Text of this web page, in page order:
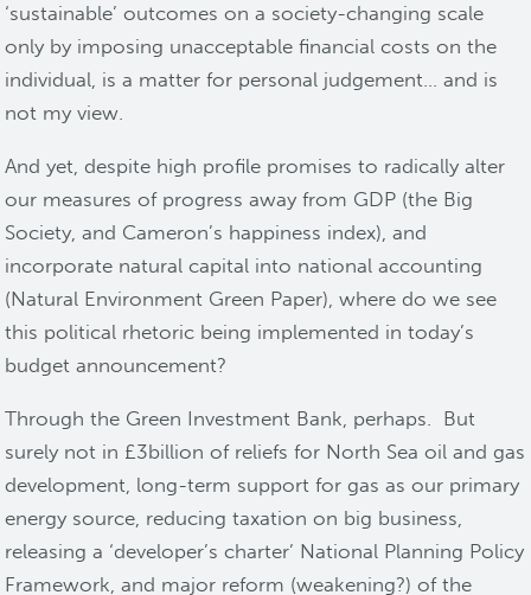
‘sustainable’ outcomes on a society-changing scale
only by imposing unacceptable financial costs on the
individual, is a matter for personal judgement… and is
not my view.
And yet, despite high profile promises to radically alter
our measures of progress away from GDP (the Big
Society, and Cameron’s happiness index), and
incorporate natural capital into national accounting
(Natural Environment Green Paper), where do we see
this political rhetoric being implemented in today’s
budget announcement?
Through the Green Investment Bank, perhaps. But
surely not in £3billion of reliefs for North Sea oil and gas
development, long-term support for gas as our primary
energy source, reducing taxation on big business,
releasing a ‘developer’s charter’ National Planning Policy
Framework, and major reform (weakening?) of the